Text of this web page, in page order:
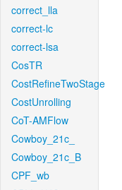
correct_lla
correct-lc
correct-lsa
CosTR
CostRefineTwoStage
CostUnrolling
CoT-AMFlow
Cowboy_21c_
Cowboy_21c_B
CPF_wb